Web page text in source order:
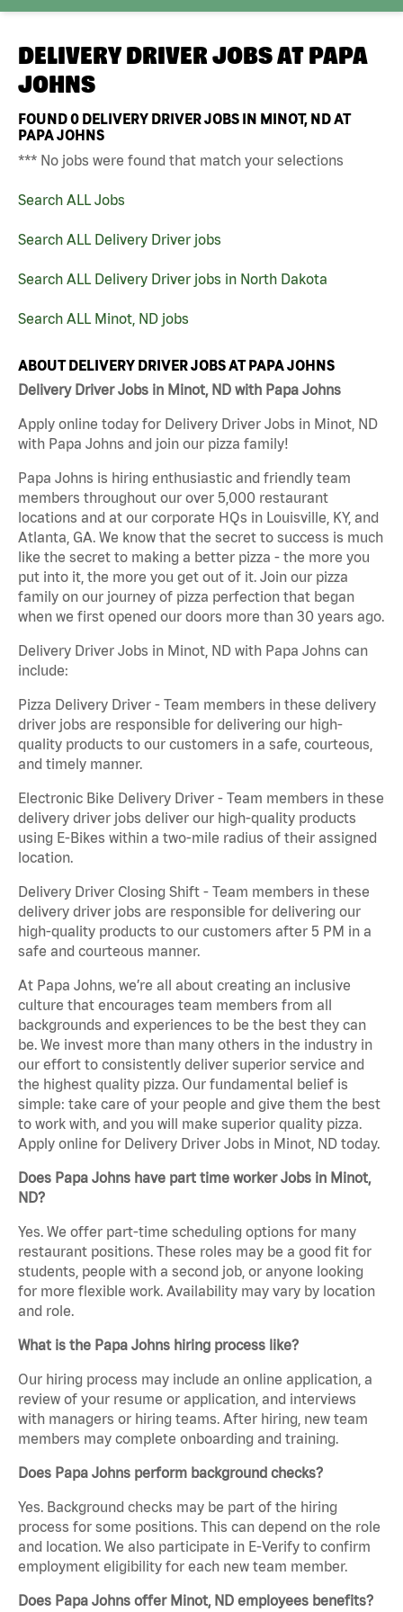
DELIVERY DRIVER JOBS AT PAPA
JOHNS
FOUND0 DELIVERY DRIVER JOBS IN MINOT, ND AT
PAPA JOHNS
*** No jobs were found that match your selections
Search ALL Jobs
Search ALL Delivery Driver jobs
Search ALL Delivery Driver jobs in North Dakota
Search ALL Minot, ND jobs
ABOUT DELIVERY DRIVER JOBS AT PAPA JOHNS
Delivery Driver Jobs in Minot, ND with Papa Johns
Apply online today for Delivery Driver Jobs in Minot, ND
with Papa Johns and join our pizza family!
Papa Johns is hiring enthusiastic and friendly team
members throughout our over 5,000 restaurant
locations and at our corporate HQs in Louisville, KY, and
Atlanta, GA. We know that the secret to success is much
like the secret to making a better pizza - the more you
put into it, the more you get out of it. Join our pizza
family on our journey of pizza perfection that began
when we first opened our doors more than 30 years ago.
Delivery Driver Jobs in Minot, ND with Papa Johns can
include:
Pizza Delivery Driver - Team members in these delivery
driver jobs are responsible for delivering our high-
quality products to our customers in a safe, courteous,
and timely manner.
Electronic Bike Delivery Driver - Team members in these
delivery driver jobs deliver our high-quality products
using E-Bikes within a two-mile radius of their assigned
location.
Delivery Driver Closing Shift - Team members in these
delivery driver jobs are responsible for delivering our
high-quality products to our customers after 5 PM in a
safe and courteous manner.
At Papa Johns, we’re all about creating an inclusive
culture that encourages team members from all
backgrounds and experiences to be the best they can
be. We invest more than many others in the industry in
our effort to consistently deliver superior service and
the highest quality pizza. Our fundamental belief is
simple: take care of your people and give them the best
to work with, and you will make superior quality pizza.
Apply online for Delivery Driver Jobs in Minot, ND today.
Does Papa Johns have part time worker Jobs in Minot,
ND?
Yes. We offer part-time scheduling options for many
restaurant positions. These roles may be a good fit for
students, people with a second job, or anyone looking
for more flexible work. Availability may vary by location
and role.
What is the Papa Johns hiring process like?
Our hiring process may include an online application, a
review of your resume or application, and interviews
with managers or hiring teams. After hiring, new team
members may complete onboarding and training.
Does Papa Johns perform background checks?
Yes. Background checks may be part of the hiring
process for some positions. This can depend on the role
and location. We also participate in E-Verify to confirm
employment eligibility for each new team member.
Does Papa Johns offer Minot, ND employees benefits?